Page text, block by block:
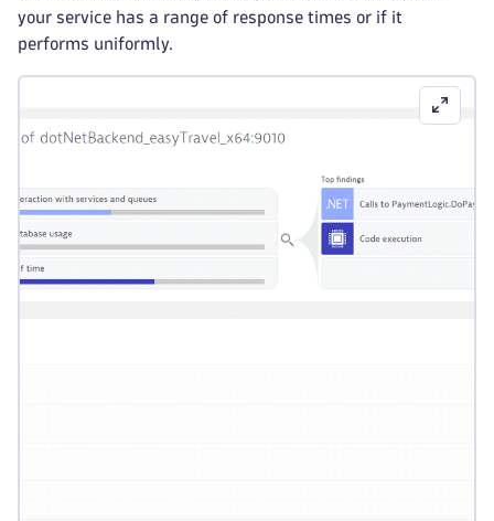
your service has a range of response times or if it
performs uniformly.